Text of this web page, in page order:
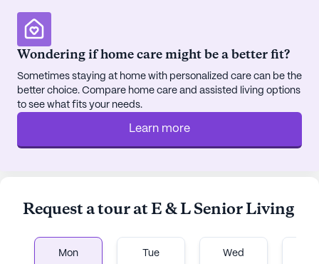
Wondering if home care might be a better fit?
Sometimes staying at home with personalized care can be the
better choice. Compare home care and assisted living options
to see what fits your needs.
Learn more
Request a tour at E & L Senior Living
Mon Tue Wed